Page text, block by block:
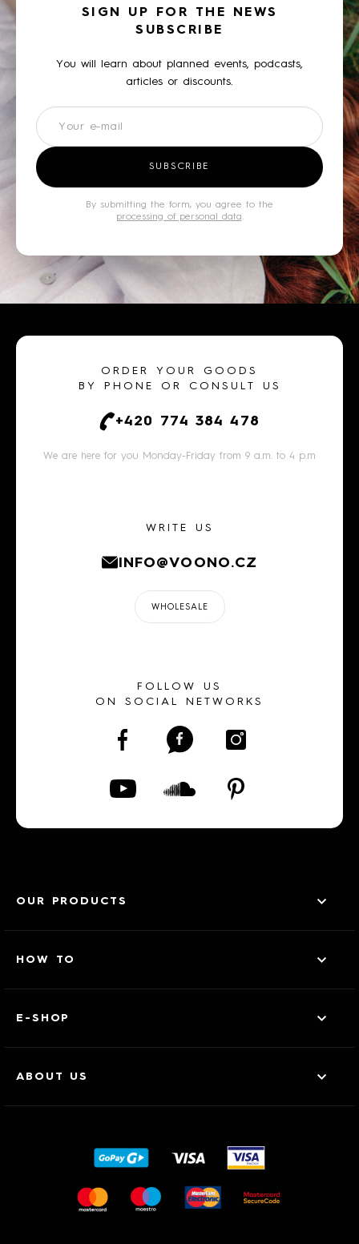
SIGN UP FOR THE NEWS
SUBSCRIBE
You will learn about planned events, podcasts,
articles or discounts.
Newsletter
SUBSCRIBE
By submitting the form, you agree to the
processing of personal data.
ORDER YOUR GOODS
BY PHONE OR CONSULT US
+420 774 384 478
We are here for you Monday-Friday from 9 a.m. to 4 p.m
WRITE US
INFO@VOONO.CZ
WHOLESALE
FOLLOW US
ON SOCIAL NETWORKS
OUR PRODUCTS
HOW TO
E-SHOP
ABOUT US